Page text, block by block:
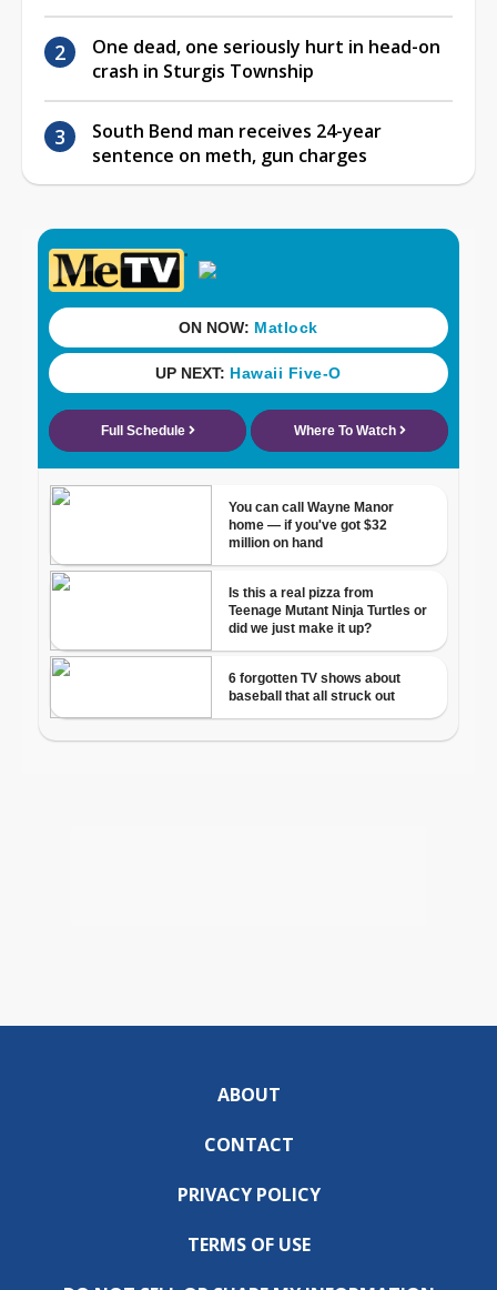
One dead, one seriously hurt in head-on
crash in Sturgis Township
South Bend man receives 24-year
sentence on meth, gun charges
ABOUT
CONTACT
PRIVACY POLICY
TERMS OF USE